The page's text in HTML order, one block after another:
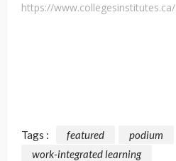
https://www.collegesinstitutes.ca/
Tags : featured podium
work-integrated learning